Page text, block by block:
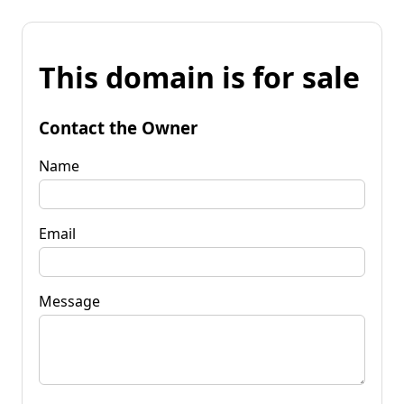
This domain is for sale
Contact the Owner
Name
Email
Message